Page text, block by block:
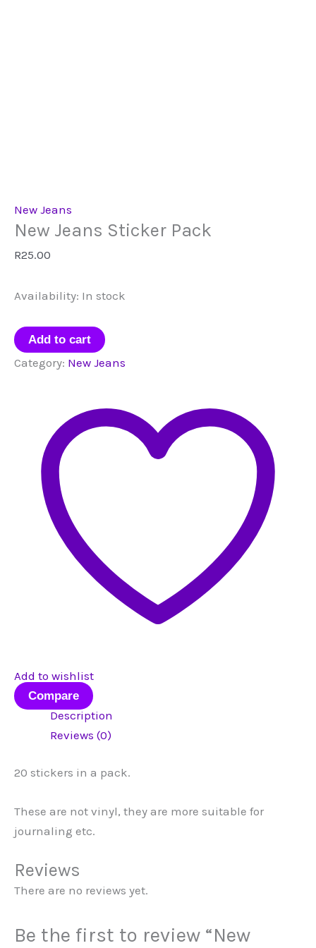
New Jeans
New Jeans Sticker Pack
R25.00
Availability: In stock
New
Jeans
Add to cart
Category: New Jeans
Add to wishlist
Compare
Description
Reviews (0)
20 stickers in a pack.
These are not vinyl, they are more suitable for
journaling etc.
Reviews
There are no reviews yet.
Be the first to review “New